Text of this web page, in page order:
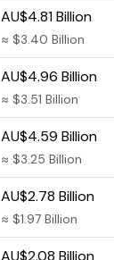
AU$4.81 Billion
≈ $3.40 Billion
AU$4.96 Billion
≈ $3.51 Billion
AU$4.59 Billion
≈ $3.25 Billion
AU$2.78 Billion
≈ $1.97 Billion
AU$2.08 Billion